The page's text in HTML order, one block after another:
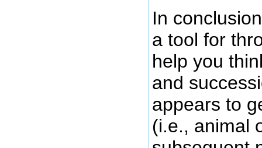
In
a tool for
help you
and
appears to
(i.e., animal